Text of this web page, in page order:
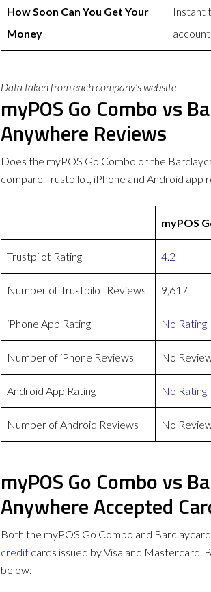
How Soon Can You Get Your
Money
Instant
account
Data taken from each company’s website
myPOS Go Combo vs
Anywhere Reviews
Does the myPOS Go Combo or the
compare Trustpilot, iPhone and Android app
myPOS
Trustpilot Rating 4.2
Number of Trustpilot Reviews 9,617
iPhone App Rating No Rating
Number of iPhone Reviews No
Android App Rating No Rating
Number of Android Reviews No
myPOS Go Combo vs
Anywhere Accepted
Both the myPOS Go Combo and
credit cards issued by Visa and
below: